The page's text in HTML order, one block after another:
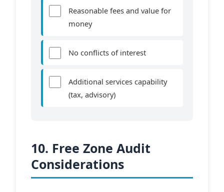
Reasonable fees and value for
money
No conflicts of interest
Additional services capability
(tax, advisory)
10. Free Zone Audit
Considerations